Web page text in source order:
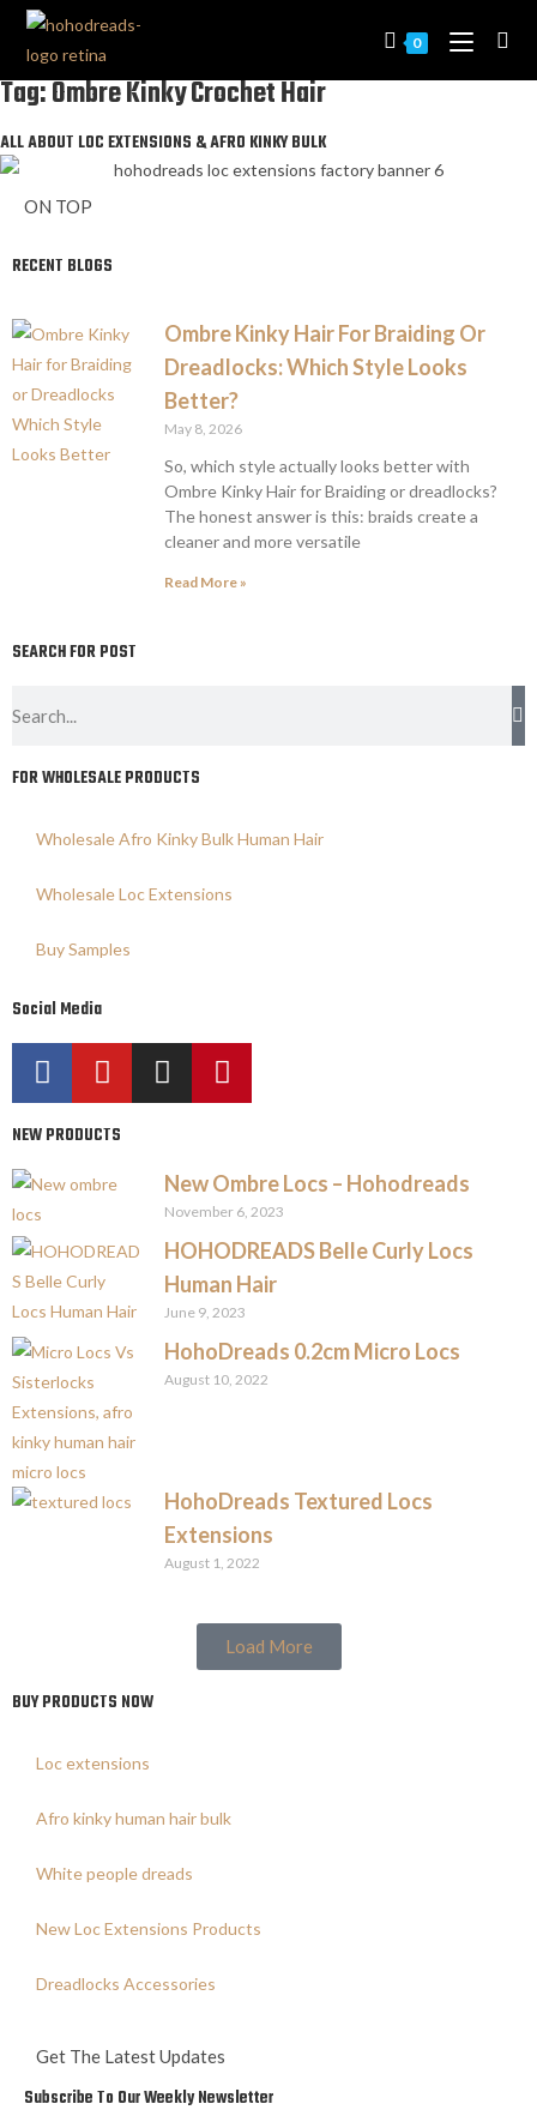
0
Tag: Ombre Kinky Crochet Hair
ALL ABOUT LOC EXTENSIONS & AFRO KINKY BULK
ON TOP
RECENT BLOGS
Ombre Kinky Hair For Braiding Or
Dreadlocks: Which Style Looks
Better?
May 8, 2026
So, which style actually looks better with
Ombre Kinky Hair for Braiding or dreadlocks?
The honest answer is this: braids create a
cleaner and more versatile
Read More »
SEARCH FOR POST
FOR WHOLESALE PRODUCTS
Wholesale Afro Kinky Bulk Human Hair
Wholesale Loc Extensions
Buy Samples
Social Media
NEW PRODUCTS
New Ombre Locs – Hohodreads
November 6, 2023
HOHODREADS Belle Curly Locs
Human Hair
June 9, 2023
HohoDreads 0.2cm Micro Locs
August 10, 2022
HohoDreads Textured Locs
Extensions
August 1, 2022
Load More
BUY PRODUCTS NOW
Loc extensions
Afro kinky human hair bulk
White people dreads
New Loc Extensions Products
Dreadlocks Accessories
Get The Latest Updates
Subscribe To Our Weekly Newsletter